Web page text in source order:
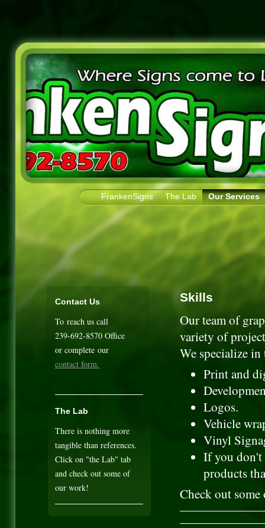
FrankenSigns The Lab Our Services
Skills
Our team of
variety of
We specialize
Print and
Logos.
Vehicle
Vinyl
If you don't
products
Check out
Contact Us
To reach us call
239-692-8570 Office
or complete our
contact form.
The Lab
There is nothing more
tangible than references.
Click on "the Lab" tab
and check out some of
our work!